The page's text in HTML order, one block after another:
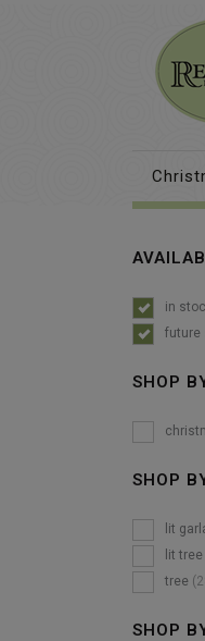
in
future
SHOP
SHOP
lit
lit tree
tree
SHOP